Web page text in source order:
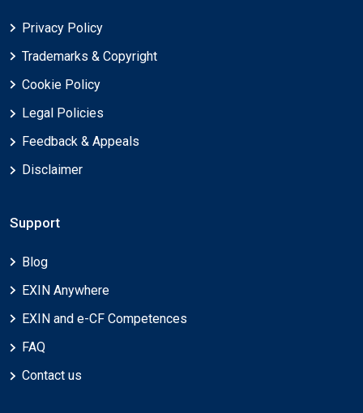
Privacy Policy
Trademarks & Copyright
Cookie Policy
Legal Policies
Feedback & Appeals
Disclaimer
Support
Blog
EXIN Anywhere
EXIN and e-CF Competences
FAQ
Contact us